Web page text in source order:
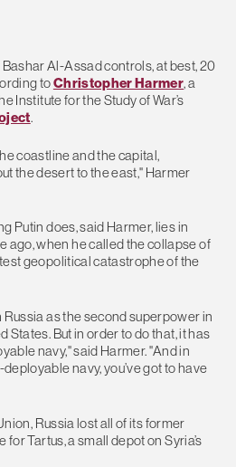
Al-Assad controls, at best, 20
toChristopher Harmer, a
Institute for the Study of War’s
.
coastline and the capital,
the desert to the east," Harmer
Putin does, said Harmer, lies in
ago, when he called the collapse of
geopolitical catastrophe of the
as the second superpower in
States. But in order to do that, it has
navy," said Harmer. "And in
navy, you’ve got to have
Russia lost all of its former
Tartus, a small depot on Syria’s